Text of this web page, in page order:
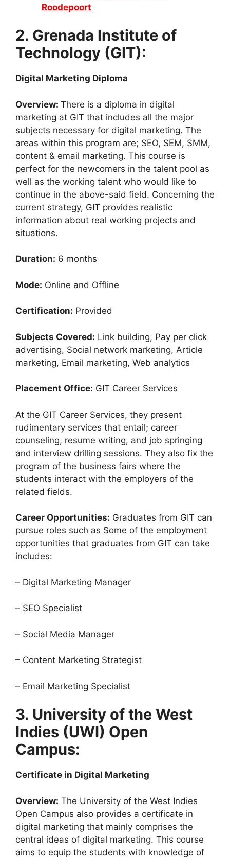
Roodepoort
2. Grenada Institute of
Technology (GIT):
Digital Marketing Diploma
Overview: There is a diploma in digital
marketing at GIT that includes all the major
subjects necessary for digital marketing. The
areas within this program are; SEO, SEM, SMM,
content & email marketing. This course is
perfect for the newcomers in the talent pool as
well as the working talent who would like to
continue in the above-said field. Concerning the
current strategy, GIT provides realistic
information about real working projects and
situations.
Duration: 6 months
Mode: Online and Offline
Certification: Provided
Subjects Covered: Link building, Pay per click
advertising, Social network marketing, Article
marketing, Email marketing, Web analytics
Placement Office: GIT Career Services
At the GIT Career Services, they present
rudimentary services that entail; career
counseling, resume writing, and job springing
and interview drilling sessions. They also fix the
program of the business fairs where the
students interact with the employers of the
related fields.
Career Opportunities: Graduates from GIT can
pursue roles such as Some of the employment
opportunities that graduates from GIT can take
includes:
– Digital Marketing Manager
– SEO Specialist
– Social Media Manager
– Content Marketing Strategist
– Email Marketing Specialist
3. University of the West
Indies (UWI) Open
Campus:
Certificate in Digital Marketing
Overview: The University of the West Indies
Open Campus also provides a certificate in
digital marketing that mainly comprises the
central ideas of digital marketing. This course
aims to equip the students with knowledge of